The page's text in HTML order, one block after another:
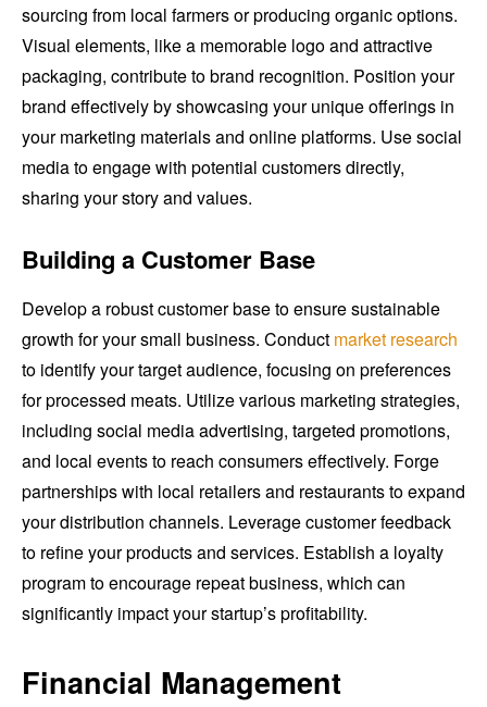
sourcing from local farmers or producing organic options.
Visual elements, like a memorable logo and attractive
packaging, contribute to brand recognition. Position your
brand effectively by showcasing your unique offerings in
your marketing materials and online platforms. Use social
media to engage with potential customers directly,
sharing your story and values.
Building a Customer Base
Develop a robust customer base to ensure sustainable
growth for your small business. Conduct market research
to identify your target audience, focusing on preferences
for processed meats. Utilize various marketing strategies,
including social media advertising, targeted promotions,
and local events to reach consumers effectively. Forge
partnerships with local retailers and restaurants to expand
your distribution channels. Leverage customer feedback
to refine your products and services. Establish a loyalty
program to encourage repeat business, which can
significantly impact your startup’s profitability.
Financial Management